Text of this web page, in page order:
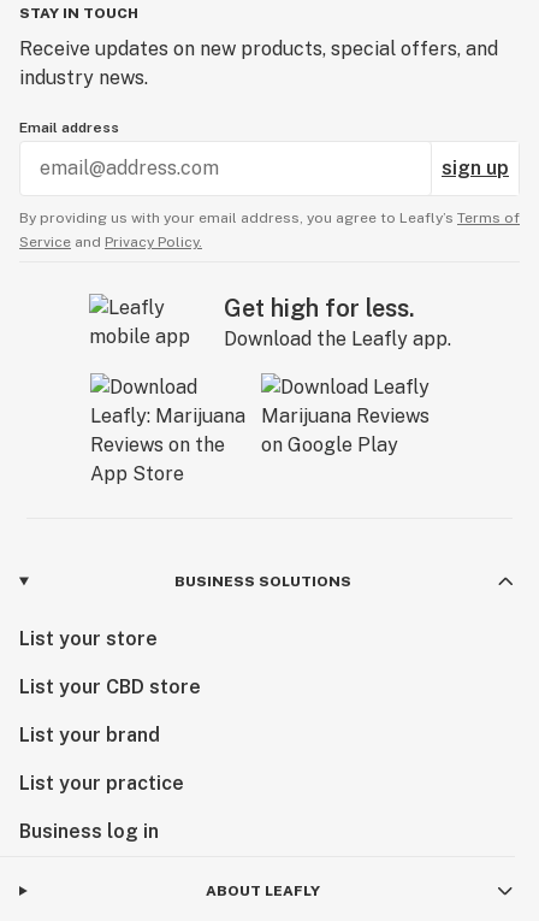
STAY IN TOUCH
Receive updates on new products, special offers, and
industry news.
Email address
sign up
By providing us with your email address, you agree to Leafly’s Terms of
Service and Privacy Policy.
Get high for less.
Download the Leafly app.
BUSINESS SOLUTIONS
List your store
List your CBD store
List your brand
List your practice
Business log in
ABOUT LEAFLY